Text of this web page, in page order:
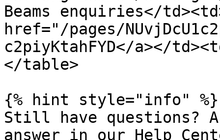
Beams enquiries</
href="/pages/
c2piyKtahFYD</a></
</table>
{% hint style="info" %}
Still have questions?
answer in our Help